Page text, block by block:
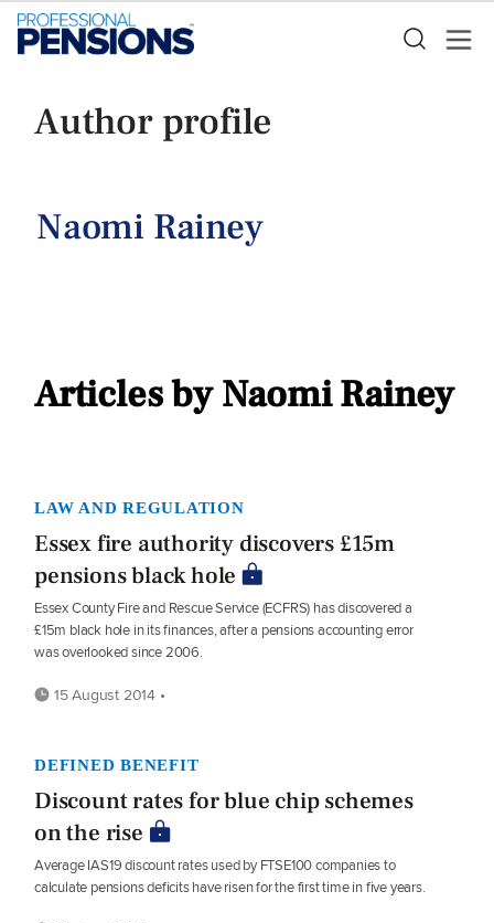
Author profile
Naomi Rainey
Articles by Naomi Rainey
LAW AND REGULATION
Essex fire authority discovers £15m
pensions black hole
Essex County Fire and Rescue Service (ECFRS) has discovered a
£15m black hole in its finances, after a pensions accounting error
was overlooked since 2006.
15 August 2014 •
DEFINED BENEFIT
Discount rates for blue chip schemes
on the rise
Average IAS19 discount rates used by FTSE100 companies to
calculate pensions deficits have risen for the first time in five years.